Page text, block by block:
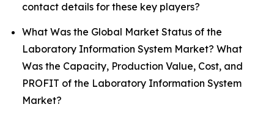
contact details for these key players?
What Was the Global Market Status of the
Laboratory Information System Market? What
Was the Capacity, Production Value, Cost, and
PROFIT of the Laboratory Information System
Market?